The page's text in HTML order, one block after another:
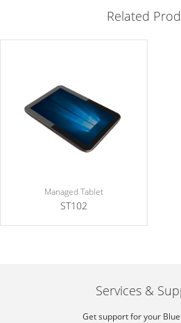
Related
Managed Tablet
ST102
Services &
Get support for your